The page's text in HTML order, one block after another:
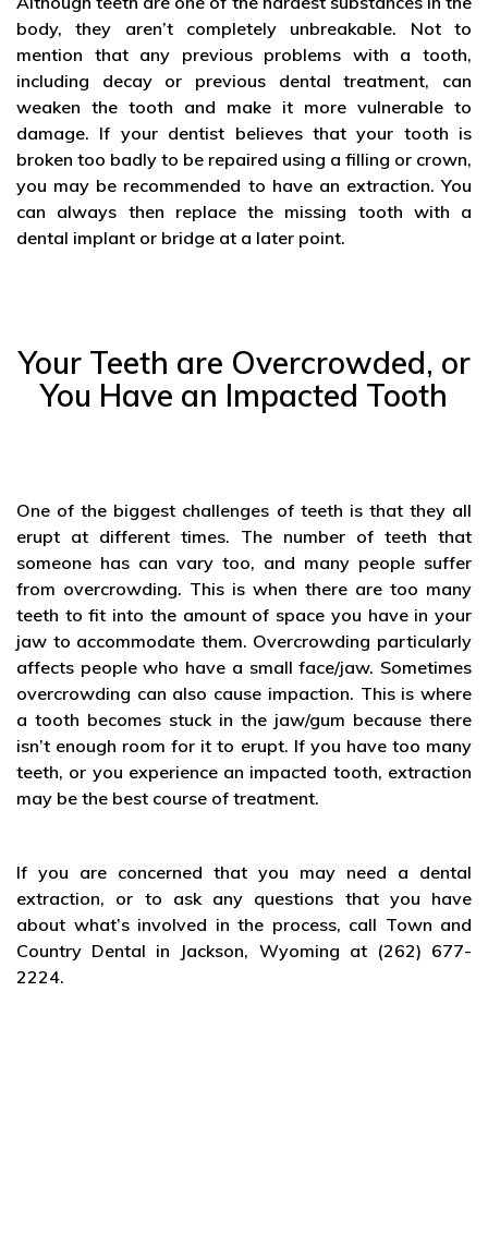
body, they aren’t completely unbreakable. Not to
mention that any previous problems with a tooth,
including decay or previous dental treatment, can
weaken the tooth and make it more vulnerable to
damage. If your dentist believes that your tooth is
broken too badly to be repaired using a filling or crown,
you may be recommended to have an extraction. You
can always then replace the missing tooth with a
dental implant or bridge at a later point.
Your Teeth are Overcrowded, or
You Have an Impacted Tooth
One of the biggest challenges of teeth is that they all
erupt at different times. The number of teeth that
someone has can vary too, and many people suffer
from overcrowding. This is when there are too many
teeth to fit into the amount of space you have in your
jaw to accommodate them. Overcrowding particularly
affects people who have a small face/jaw. Sometimes
overcrowding can also cause impaction. This is where
a tooth becomes stuck in the jaw/gum because there
isn’t enough room for it to erupt. If you have too many
teeth, or you experience an impacted tooth, extraction
may be the best course of treatment.
If you are concerned that you may need a dental
extraction, or to ask any questions that you have
about what’s involved in the process, call Town and
Country Dental in Jackson, Wyoming at (262) 677-
2224.